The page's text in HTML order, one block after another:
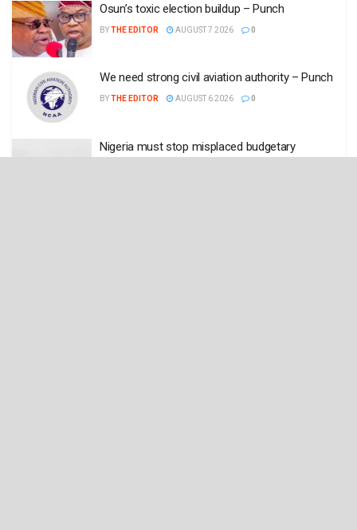
Osun’s toxic election buildup – Punch
BYTHE EDITOR AUGUST 7 2026 0
We need strong civil aviation authority – Punch
BYTHE EDITOR AUGUST 6 2026 0
Nigeria must stop misplaced budgetary